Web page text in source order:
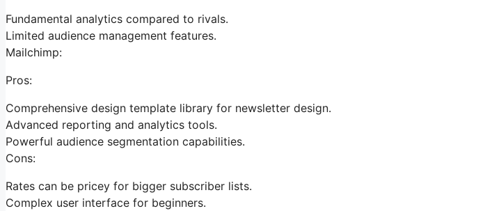
Fundamental analytics compared to rivals.
Limited audience management features.
Mailchimp:
Pros:
Comprehensive design template library for newsletter design.
Advanced reporting and analytics tools.
Powerful audience segmentation capabilities.
Cons:
Rates can be pricey for bigger subscriber lists.
Complex user interface for beginners.